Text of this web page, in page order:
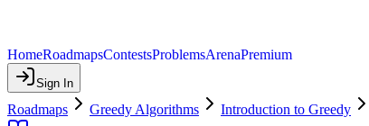
HomeRoadmapsContestsProblemsArenaPremium
Sign In
Roadmaps Greedy Algorithms Introduction to Greedy